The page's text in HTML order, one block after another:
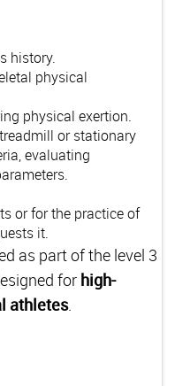
history.
physical
physical exertion.
or stationary
evaluating
or for the practice of
it.
as part of the level 3
for high-
athletes.